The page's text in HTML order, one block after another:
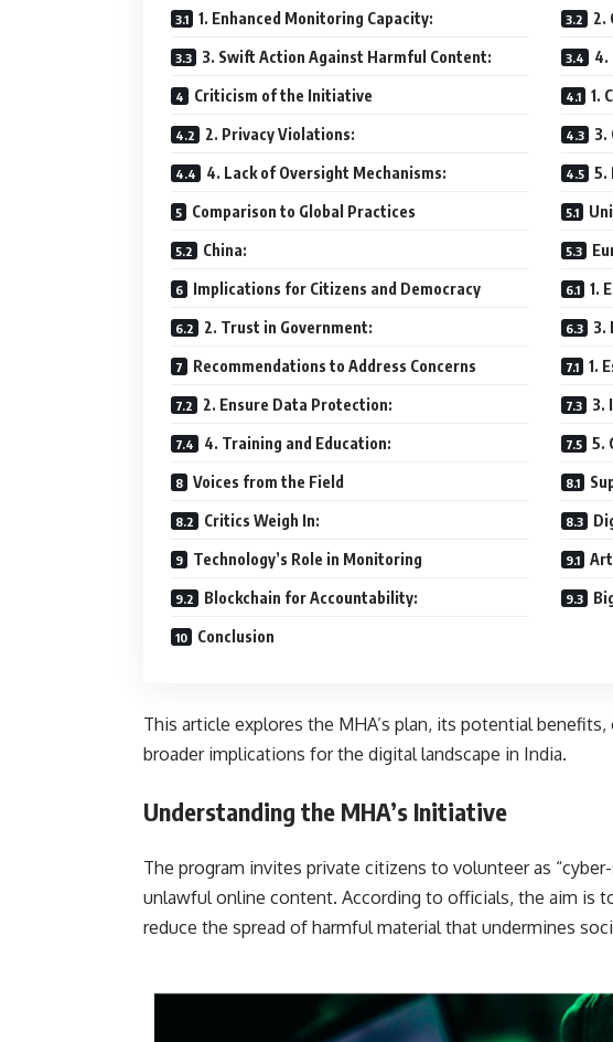
1. Enhanced Monitoring Capacity: 2.
3. Swift Action Against Harmful Content: 4.
Criticism of the Initiative 1.
2. Privacy Violations: 3.
4. Lack of Oversight Mechanisms: 5.
Comparison to Global Practices
China:
Implications for Citizens and Democracy 1.
2. Trust in Government: 3.
Recommendations to Address Concerns 1.
2. Ensure Data Protection: 3.
4. Training and Education: 5.
Voices from the Field
Critics Weigh In:
Technology’s Role in Monitoring
Blockchain for Accountability:
Conclusion
This article explores the MHA’s plan, its potential
broader implications for the digital landscape in India.
Understanding the MHA’s Initiative
The program invites private citizens to volunteer as
unlawful online content. According to officials, the aim is
reduce the spread of harmful material that